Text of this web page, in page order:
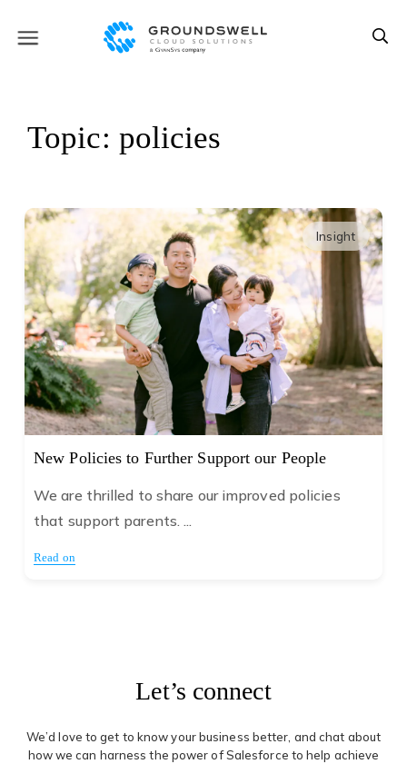
Topic: policies
Insight
New Policies to Further Support our People
We are thrilled to share our improved policies
that support parents. ...
Read on
Let’s connect
We’d love to get to know your business better, and chat about
how we can harness the power of Salesforce to help achieve